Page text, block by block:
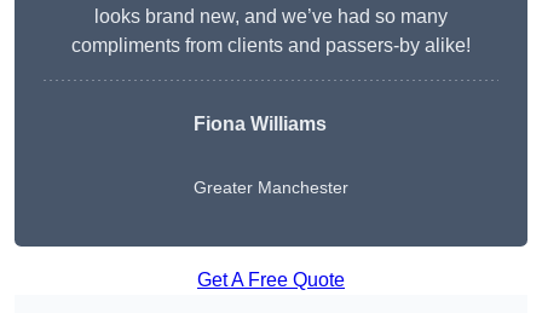
looks brand new, and we’ve had so many
compliments from clients and passers-by alike!
Fiona Williams
Greater Manchester
Get A Free Quote